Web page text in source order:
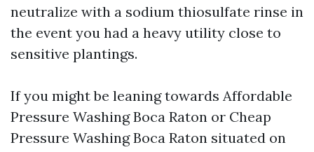
neutralize with a sodium thiosulfate rinse in
the event you had a heavy utility close to
sensitive plantings.
If you might be leaning towards Affordable
Pressure Washing Boca Raton or Cheap
Pressure Washing Boca Raton situated on